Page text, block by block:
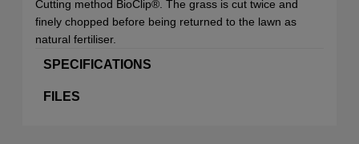
Cutting method BioClip®. The grass is cut twice and
finely chopped before being returned to the lawn as
natural fertiliser.
SPECIFICATIONS
FILES